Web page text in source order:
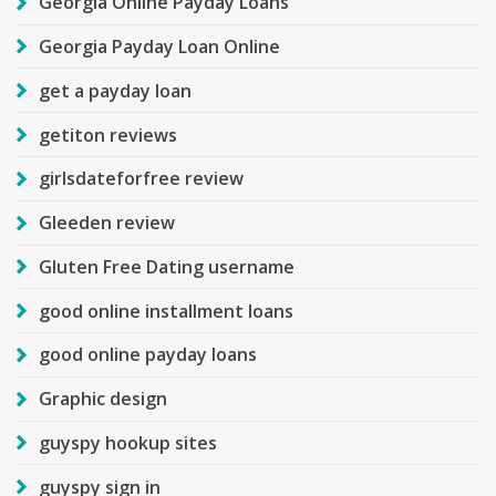
Georgia Payday Loan Online
get a payday loan
getiton reviews
girlsdateforfree review
Gleeden review
Gluten Free Dating username
good online installment loans
good online payday loans
Graphic design
guyspy hookup sites
guyspy sign in